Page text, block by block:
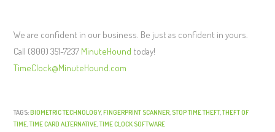
We are confident in our business. Be just as confident in yours.
Call (800) 351-7237 MinuteHound today!
TimeClock@MinuteHound.com
TAGS:BIOMETRIC TECHNOLOGY,FINGERPRINT SCANNER STOP TIME THEFT, THEFT OF
TIME TIME CARD ALTERNATIVE TIME CLOCK SOFTWARE